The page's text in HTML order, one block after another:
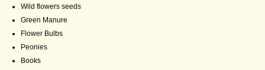
Wild flowers seeds
Green Manure
Flower Bulbs
Peonies
Books